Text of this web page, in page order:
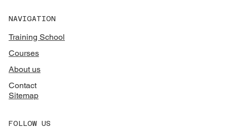
NAVIGATION
Training School
Courses
About us
Contact
Sitemap
FOLLOW US